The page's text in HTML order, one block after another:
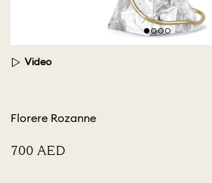
Video
Florere Rozanne
⁦700⁩ AED